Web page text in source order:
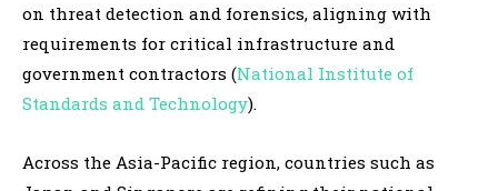
on threat detection and forensics, aligning with
requirements for critical infrastructure and
government contractors (National Institute of
Standards and Technology).
Across the Asia-Pacific region, countries such as